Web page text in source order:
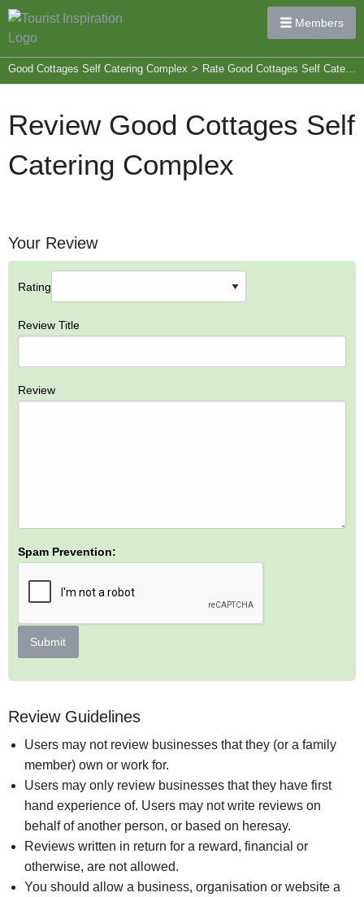
Members
Good Cottages Self Catering Complex > Rate Good Cottages Self Catering Complex
Review Good Cottages Self
Catering Complex
Your Review
Rating
Review Title
Review
Spam Prevention:
Submit
Review Guidelines
Users may not review businesses that they (or a family
member) own or work for.
Users may only review businesses that they have first
hand experience of. Users may not write reviews on
behalf of another person, or based on heresay.
Reviews written in return for a reward, financial or
otherwise, are not allowed.
You should allow a business, organisation or website a